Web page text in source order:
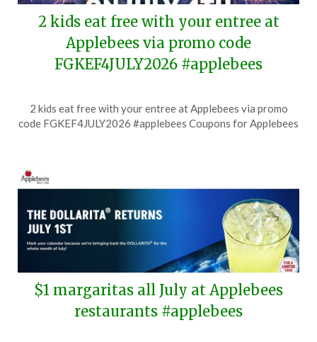
2 kids eat free with your entree at
Applebees via promo code
FGKEF4JULY2026 #applebees
on
TheCouponsApp
2 kids eat free with your entree at Applebees via promo
code FGKEF4JULY2026 #applebees Coupons for Applebees
$1 margaritas all July at Applebees
restaurants #applebees